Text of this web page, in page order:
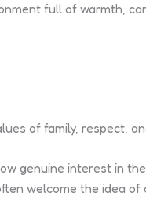
full of warmth,
of family, respect,
genuine interest in
welcome the idea